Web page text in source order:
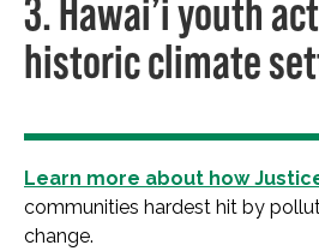
3. Hawai’i youth
historic climate
Learn more about how
communities hardest hit by
change.